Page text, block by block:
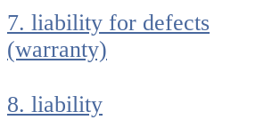
7. liability for defects
(warranty)
8. liability